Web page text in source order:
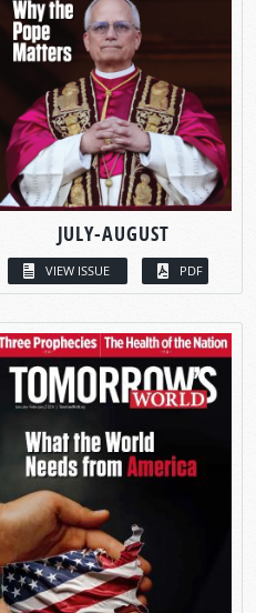
JULY-AUGUST
VIEW ISSUE PDF